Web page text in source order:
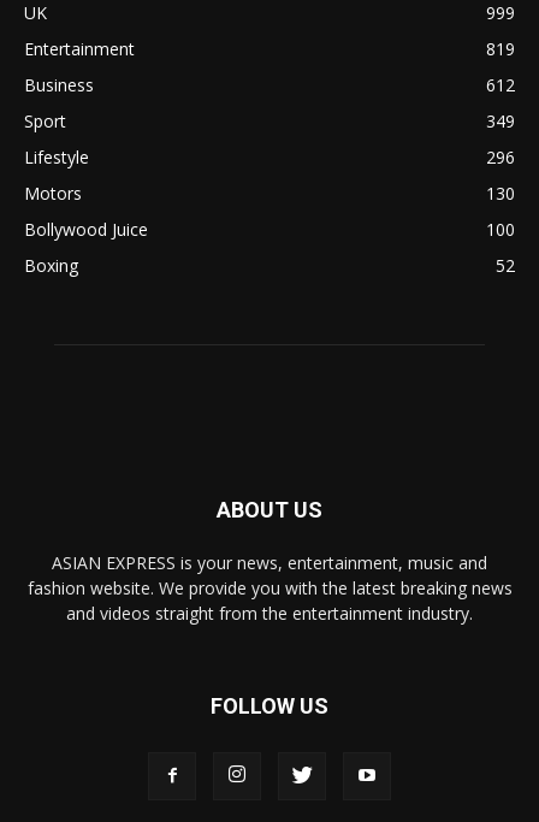
UK
999
Entertainment
819
Business
612
Sport
349
Lifestyle
296
Motors
130
Bollywood Juice
100
Boxing
52
ABOUT US
ASIAN EXPRESS is your news, entertainment, music and
fashion website. We provide you with the latest breaking news
and videos straight from the entertainment industry.
FOLLOW US